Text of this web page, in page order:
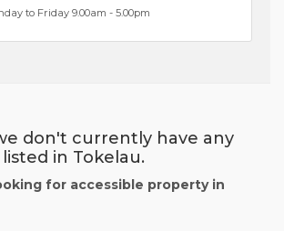
to Friday 9.00am - 5.00pm
don't currently have any
in Tokelau.
for accessible property in